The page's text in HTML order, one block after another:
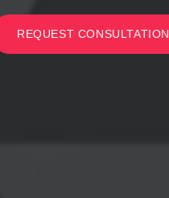
REQUEST CONSULTATION